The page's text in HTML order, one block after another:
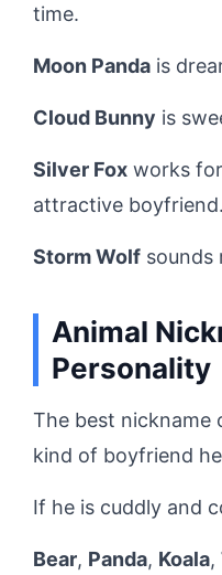
time.
Moon Panda is
Cloud Bunny is
Silver Fox works
attractive boyfriend.
Storm Wolf sounds
Animal
Personality
The best nickname
kind of boyfriend
If he is cuddly and
Bear, Panda, Koala,